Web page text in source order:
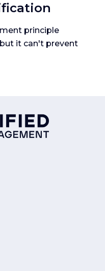
principle
it can't prevent